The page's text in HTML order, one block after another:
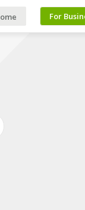
For